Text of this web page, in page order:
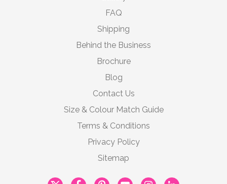
FAQ
Shipping
Behind the Business
Brochure
Blog
Contact Us
Size & Colour Match Guide
Terms & Conditions
Privacy Policy
Sitemap